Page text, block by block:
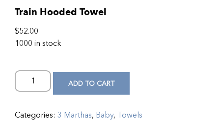
Train Hooded Towel
$52.00
1000 in stock
ADD TO CART
Categories: 3 Marthas, Baby, Towels